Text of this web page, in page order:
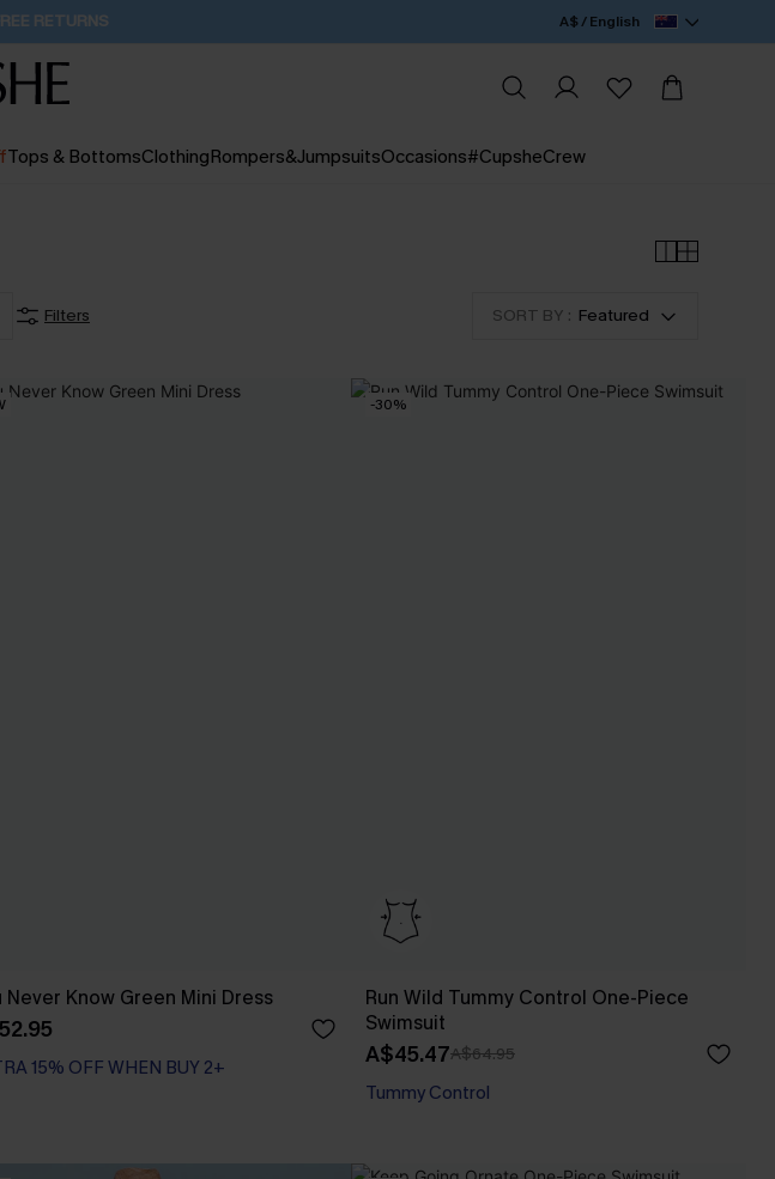
2D:16H:13M:28S A$ / English
Tops & BottomsClothingRompers&JumpsuitsOccasions#CupsheCrew
Filters SORT BY : Featured
Never Know Green Mini Dress
15% OFF WHEN BUY 2+
-30%
Run Wild Tummy Control One-Piece
Swimsuit
A$45.47A$64.95
Tummy Control